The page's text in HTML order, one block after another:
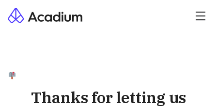
Thanks for letting us